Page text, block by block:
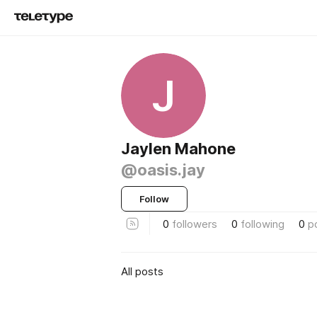
J
Jaylen Mahone
@oasis.jay
Follow
0 followers 0 following 0
All posts